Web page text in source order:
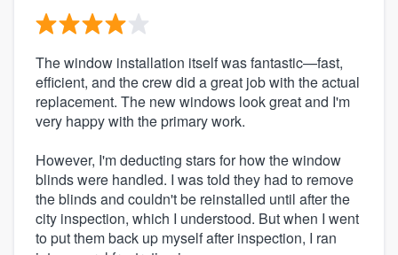
The window installation itself was fantastic—fast,
efficient, and the crew did a great job with the actual
replacement. The new windows look great and I'm
very happy with the primary work.
However, I'm deducting stars for how the window
blinds were handled. I was told they had to remove
the blinds and couldn't be reinstalled until after the
city inspection, which I understood. But when I went
to put them back up myself after inspection, I ran